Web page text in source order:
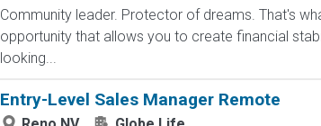
Community leader. Protector of dreams. That's
opportunity that allows you to create financial
looking...
Entry-Level Sales Manager Remote